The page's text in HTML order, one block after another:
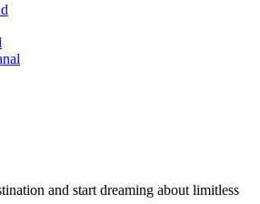
and start dreaming about limitless